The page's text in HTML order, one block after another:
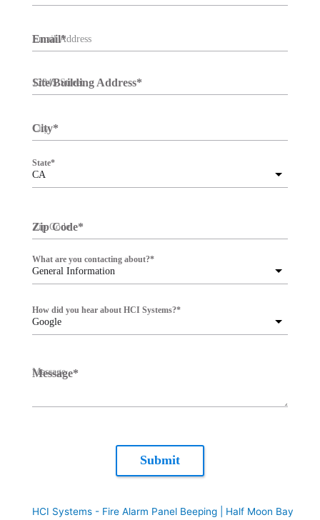
Email*
Site/Building Address*
City*
CA
State*
Zip Code*
General Information
What are you contacting about?*
Google
How did you hear about HCI Systems?*
Message*
Submit
HCI Systems - Fire Alarm Panel Beeping | Half Moon Bay